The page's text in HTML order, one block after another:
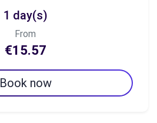
1 day(s)
From
€15.57
Book now